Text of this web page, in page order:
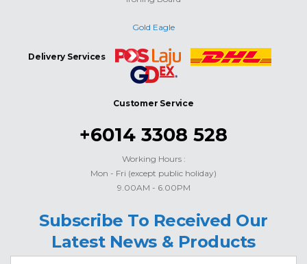
Gold Eagle
Delivery Services
Customer Service
+6014 3308 528
Working Hours :
Mon - Fri (except public holiday)
9.00AM - 6.00PM
Subscribe To Received Our
Latest News & Products